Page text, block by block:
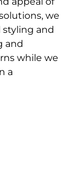
we
and
and
while we
a